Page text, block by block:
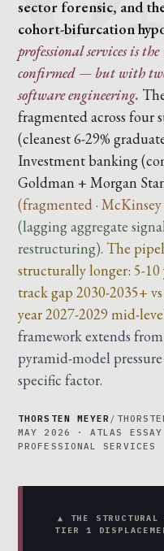
sector forensic, and
cohort-bifurcation
professional services is
confirmed — but with
software engineering.
fragmented across four
(cleanest 6-29%
Investment banking
Goldman + Morgan
(fragmented ·
(lagging aggregate
restructuring). The
structurally longer: 5-
track gap 2030-2035+
year 2027-2029 mid-
framework extends
pyramid-model
specific factor.
THORSTEN MEYER /
MAY 2026 · ATLAS
PROFESSIONAL SERVICES
▲ THE
TIER 1